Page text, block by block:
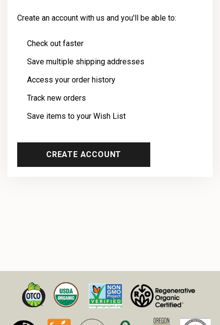
Create an account with us and you'll be able to:
Check out faster
Save multiple shipping addresses
Access your order history
Track new orders
Save items to your Wish List
CREATE ACCOUNT